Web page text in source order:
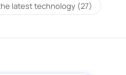
latest technology (27)